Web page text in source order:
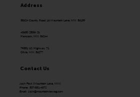
Address
58624 County Road 16 Mountain Lake, MN 56159
43650 250th St.
Hancock, MN 56244
79351 US Highway 71
Olivia, MN 56277
Contact Us
Josh Fast (Mountain Lake, MN)
Phone: 507-831-4072
Email: Josh@mountainviewag.com